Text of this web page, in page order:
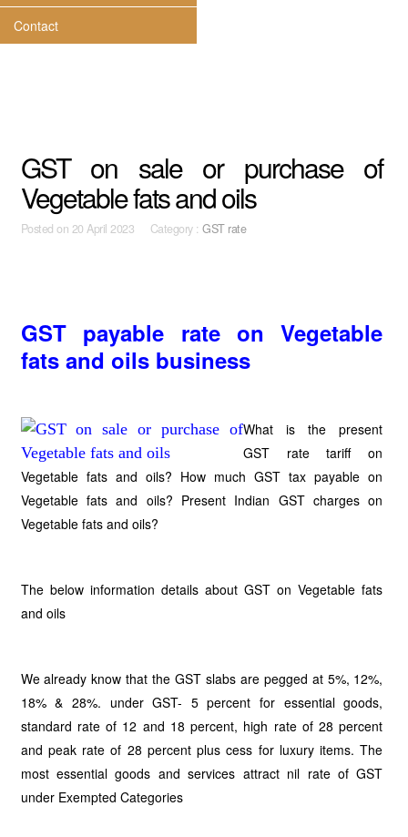
Contact
GST on sale or purchase of
Vegetable fats and oils
Posted on 20 April 2023 Category :GST rate
GST payable rate on Vegetable
fats and oils business
What is the present
GST rate tariff on
Vegetable fats and oils? How much GST tax payable on
Vegetable fats and oils? Present Indian GST charges on
Vegetable fats and oils?
The below information details about GST on Vegetable fats
and oils
We already know that the GST slabs are pegged at 5%, 12%,
18% & 28%. under GST- 5 percent for essential goods,
standard rate of 12 and 18 percent, high rate of 28 percent
and peak rate of 28 percent plus cess for luxury items. The
most essential goods and services attract nil rate of GST
under Exempted Categories